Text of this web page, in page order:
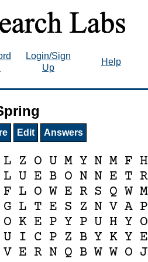
Login/Sign
Up
Help
Edit Answers
L Z O U M Y N M F H
L U E B O N N E T R
F L O W E R S Q W M
G L T E S Z N V A P
O K E P Y P U H Y O
U I C P Z B Y K Y E
V E R N Q B W W O J